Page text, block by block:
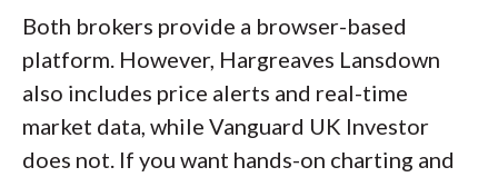
Both brokers provide a browser-based
platform. However, Hargreaves Lansdown
also includes price alerts and real-time
market data, while Vanguard UK Investor
does not. If you want hands-on charting and